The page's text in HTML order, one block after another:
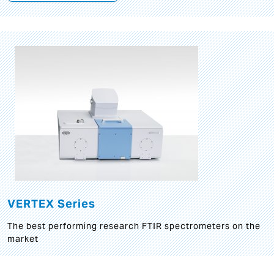
VERTEX Series
The best performing research FTIR spectrometers on the
market